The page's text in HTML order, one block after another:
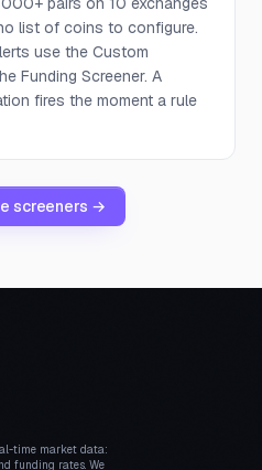
list of coins to configure.
use the Custom
Funding Screener. A
fires the moment a rule
screeners →
time market data:
funding rates. We